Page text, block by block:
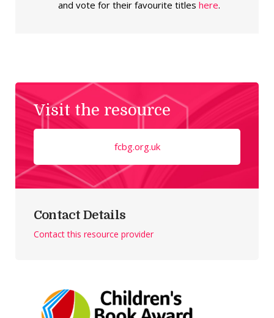
and vote for their favourite titles here.
Visit the resource
fcbg.org.uk
Contact Details
Contact this resource provider